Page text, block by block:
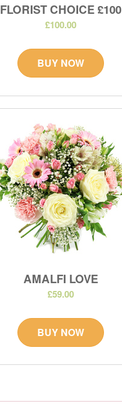
FLORIST CHOICE £100
£100.00
BUY NOW
AMALFI LOVE
£59.00
BUY NOW